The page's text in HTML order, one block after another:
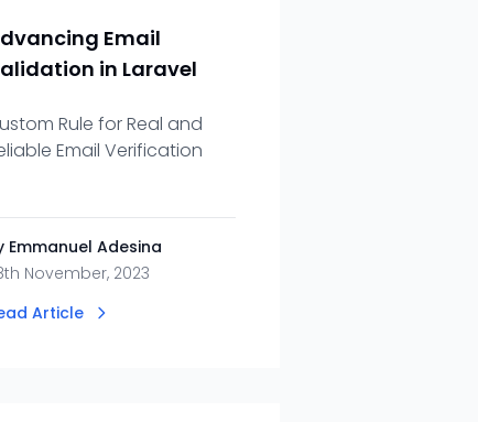
Email
in Laravel
Rule for Real and
Email Verification
Emmanuel Adesina
November, 2023
Article